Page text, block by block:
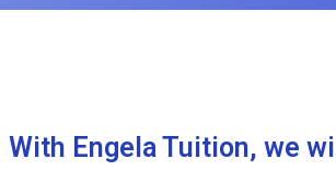
With Engela Tuition, we will